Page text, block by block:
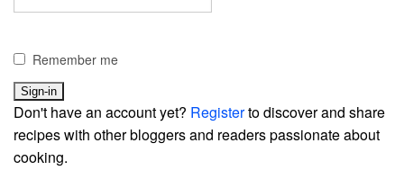
Remember me
Don't have an account yet? Registerto discover and share
recipes with other bloggers and readers passionate about
cooking.